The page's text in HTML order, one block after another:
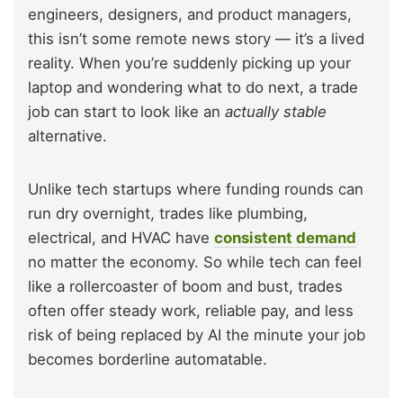
engineers, designers, and product managers,
this isn’t some remote news story — it’s a lived
reality. When you’re suddenly picking up your
laptop and wondering what to do next, a trade
job can start to look like an actually stable
alternative.
Unlike tech startups where funding rounds can
run dry overnight, trades like plumbing,
electrical, and HVAC have consistent demand
no matter the economy. So while tech can feel
like a rollercoaster of boom and bust, trades
often offer steady work, reliable pay, and less
risk of being replaced by AI the minute your job
becomes borderline automatable.